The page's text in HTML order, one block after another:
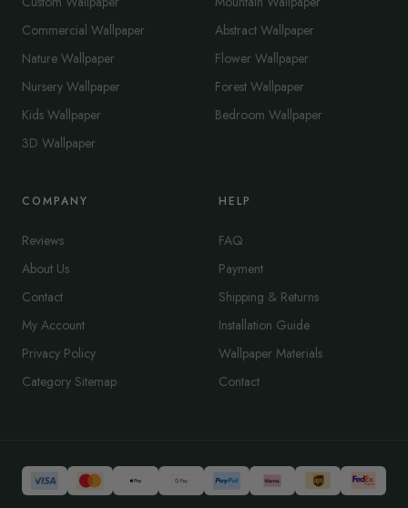
Commercial Wallpaper
Nature Wallpaper
Nursery Wallpaper
Kids Wallpaper
3D Wallpaper
Abstract Wallpaper
Flower Wallpaper
Forest Wallpaper
Bedroom Wallpaper
COMPANY
Reviews
About Us
Contact
My Account
Privacy Policy
Category Sitemap
HELP
FAQ
Payment
Shipping & Returns
Installation Guide
Wallpaper Materials
Contact